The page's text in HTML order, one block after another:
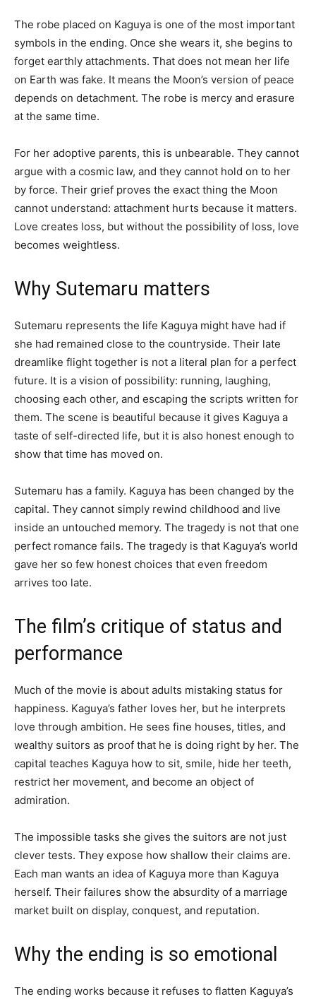
The robe placed on Kaguya is one of the most important
symbols in the ending. Once she wears it, she begins to
forget earthly attachments. That does not mean her life
on Earth was fake. It means the Moon’s version of peace
depends on detachment. The robe is mercy and erasure
at the same time.
For her adoptive parents, this is unbearable. They cannot
argue with a cosmic law, and they cannot hold on to her
by force. Their grief proves the exact thing the Moon
cannot understand: attachment hurts because it matters.
Love creates loss, but without the possibility of loss, love
becomes weightless.
Why Sutemaru matters
Sutemaru represents the life Kaguya might have had if
she had remained close to the countryside. Their late
dreamlike flight together is not a literal plan for a perfect
future. It is a vision of possibility: running, laughing,
choosing each other, and escaping the scripts written for
them. The scene is beautiful because it gives Kaguya a
taste of self-directed life, but it is also honest enough to
show that time has moved on.
Sutemaru has a family. Kaguya has been changed by the
capital. They cannot simply rewind childhood and live
inside an untouched memory. The tragedy is not that one
perfect romance fails. The tragedy is that Kaguya’s world
gave her so few honest choices that even freedom
arrives too late.
The film’s critique of status and
performance
Much of the movie is about adults mistaking status for
happiness. Kaguya’s father loves her, but he interprets
love through ambition. He sees fine houses, titles, and
wealthy suitors as proof that he is doing right by her. The
capital teaches Kaguya how to sit, smile, hide her teeth,
restrict her movement, and become an object of
admiration.
The impossible tasks she gives the suitors are not just
clever tests. They expose how shallow their claims are.
Each man wants an idea of Kaguya more than Kaguya
herself. Their failures show the absurdity of a marriage
market built on display, conquest, and reputation.
Why the ending is so emotional
The ending works because it refuses to flatten Kaguya’s